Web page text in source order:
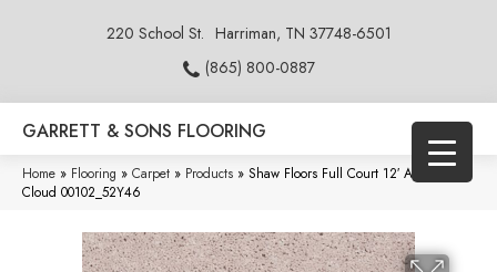
220 School St. Harriman, TN 37748-6501
(865) 800-0887
GARRETT & SONS FLOORING
Home » Flooring » Carpet » Products » Shaw Floors Full Court 12′ Angel
Cloud 00102_52Y46